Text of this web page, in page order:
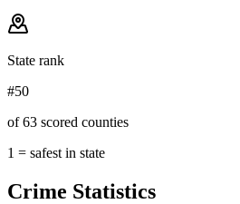
State rank
#50
of 63 scored counties
1 = safest in state
Crime Statistics